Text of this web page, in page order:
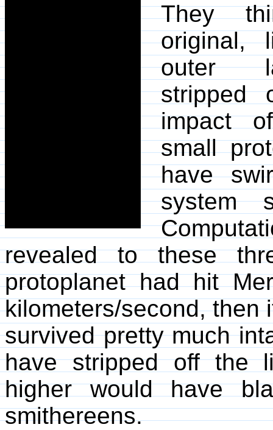
They
original,
outer
stripped
impact
small
have
system
revealed to these
protoplanet had hit
kilometers/second, then
survived pretty much
have stripped off the
higher would have
smithereens.